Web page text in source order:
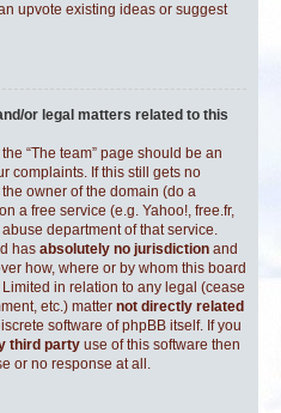
upvote existing ideas or suggest
or legal matters related to this
“The team” page should be an
complaints. If this still gets no
owner of the domain (do a
a free service (e.g. Yahoo!, free.fr,
department of that service.
has absolutely no jurisdiction and
how, where or by whom this board
in relation to any legal (cease
etc.) matter not directly related
software of phpBB itself. If you
third party use of this software then
or no response at all.